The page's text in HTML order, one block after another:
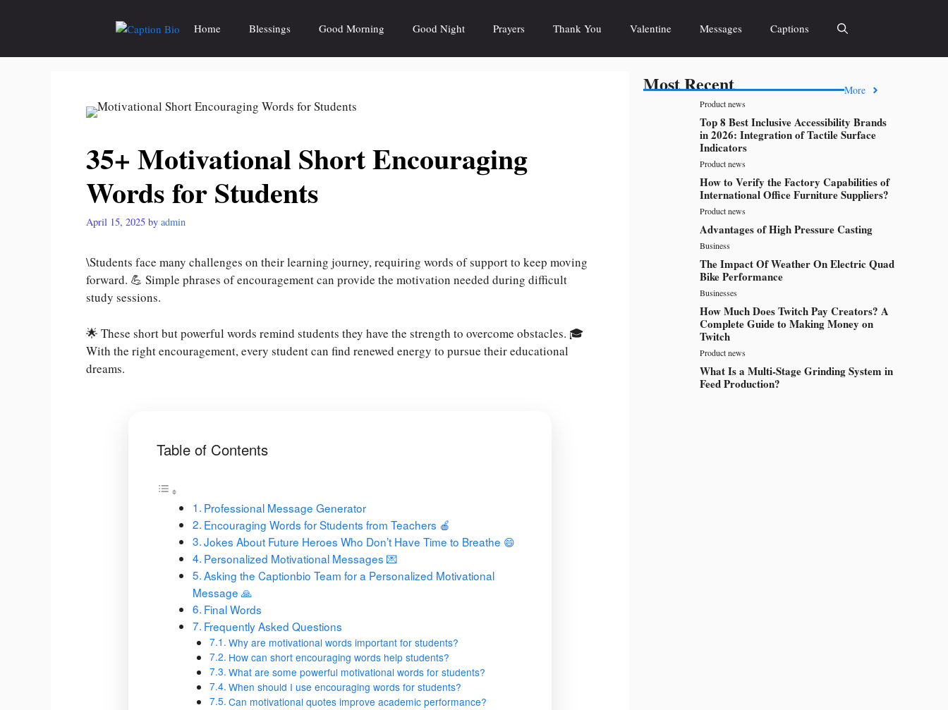
Home Blessings Good Morning Good Night Prayers Thank You Valentine Messages Captions
35+ Motivational Short Encouraging
Words for Students
April 15, 2025 by admin
\Students face many challenges on their learning journey, requiring words of support to keep moving
forward. 💪 Simple phrases of encouragement can provide the motivation needed during difficult
study sessions.
🌟 These short but powerful words remind students they have the strength to overcome obstacles. 🎓
With the right encouragement, every student can find renewed energy to pursue their educational
dreams.
Table of Contents
Professional Message Generator
Encouraging Words for Students from Teachers 🍎
Jokes About Future Heroes Who Don’t Have Time to Breathe 😄
Personalized Motivational Messages 💌
Asking the Captionbio Team for a Personalized Motivational
Message 🙏
Final Words
Frequently Asked Questions
Why are motivational words important for students?
How can short encouraging words help students?
What are some powerful motivational words for students?
When should I use encouraging words for students?
Can motivational quotes improve academic performance?
Most Recent More
Product news
Top 8 Best Inclusive Accessibility Brands
in 2026: Integration of Tactile Surface
Indicators
Product news
How to Verify the Factory Capabilities of
International Office Furniture Suppliers?
Product news
Advantages of High Pressure Casting
Business
The Impact Of Weather On Electric Quad
Bike Performance
Businesses
How Much Does Twitch Pay Creators? A
Complete Guide to Making Money on
Twitch
Product news
What Is a Multi-Stage Grinding System in
Feed Production?